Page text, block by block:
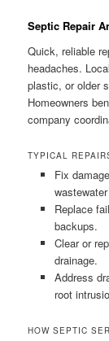
Septic Repair
Quick, reliable
headaches.
plastic, or older
Homeowners
company
TYPICAL
Fix
Replace
backups.
Clear or
drainage.
Address
root
HOW SEPTIC